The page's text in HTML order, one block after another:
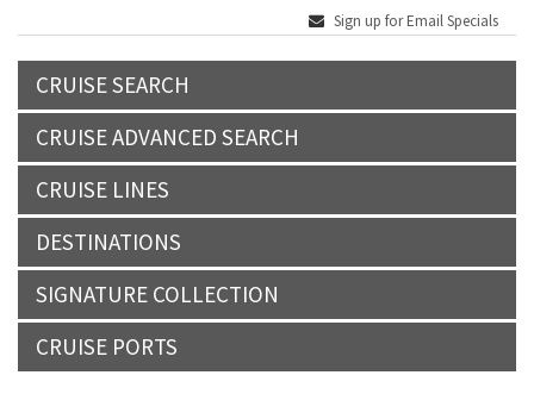
Sign up for Email Specials
CRUISE SEARCH
CRUISE ADVANCED SEARCH
CRUISE LINES
DESTINATIONS
SIGNATURE COLLECTION
CRUISE PORTS